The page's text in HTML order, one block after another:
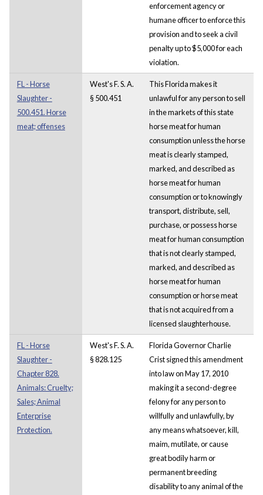
enforcement agency or
humane officer to enforce this
provision and to seek a civil
penalty up to $5,000 for each
violation.
FL - Horse
Slaughter -
500.451. Horse
meat; offenses
West's F. S. A.
§ 500.451
This Florida makes it
unlawful for any person to sell
in the markets of this state
horse meat for human
consumption unless the horse
meat is clearly stamped,
marked, and described as
horse meat for human
consumption or to knowingly
transport, distribute, sell,
purchase, or possess horse
meat for human consumption
that is not clearly stamped,
marked, and described as
horse meat for human
consumption or horse meat
that is not acquired from a
licensed slaughterhouse.
FL - Horse
Slaughter -
Chapter 828.
Animals: Cruelty;
Sales; Animal
Enterprise
Protection.
West's F. S. A.
§ 828.125
Florida Governor Charlie
Crist signed this amendment
into law on May 17, 2010
making it a second-degree
felony for any person to
willfully and unlawfully, by
any means whatsoever, kill,
maim, mutilate, or cause
great bodily harm or
permanent breeding
disability to any animal of the